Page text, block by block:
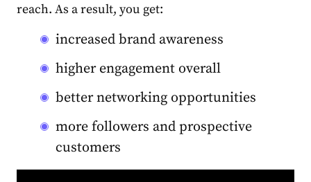
reach. As a result, you get:
increased brand awareness
higher engagement overall
better networking opportunities
more followers and prospective
customers